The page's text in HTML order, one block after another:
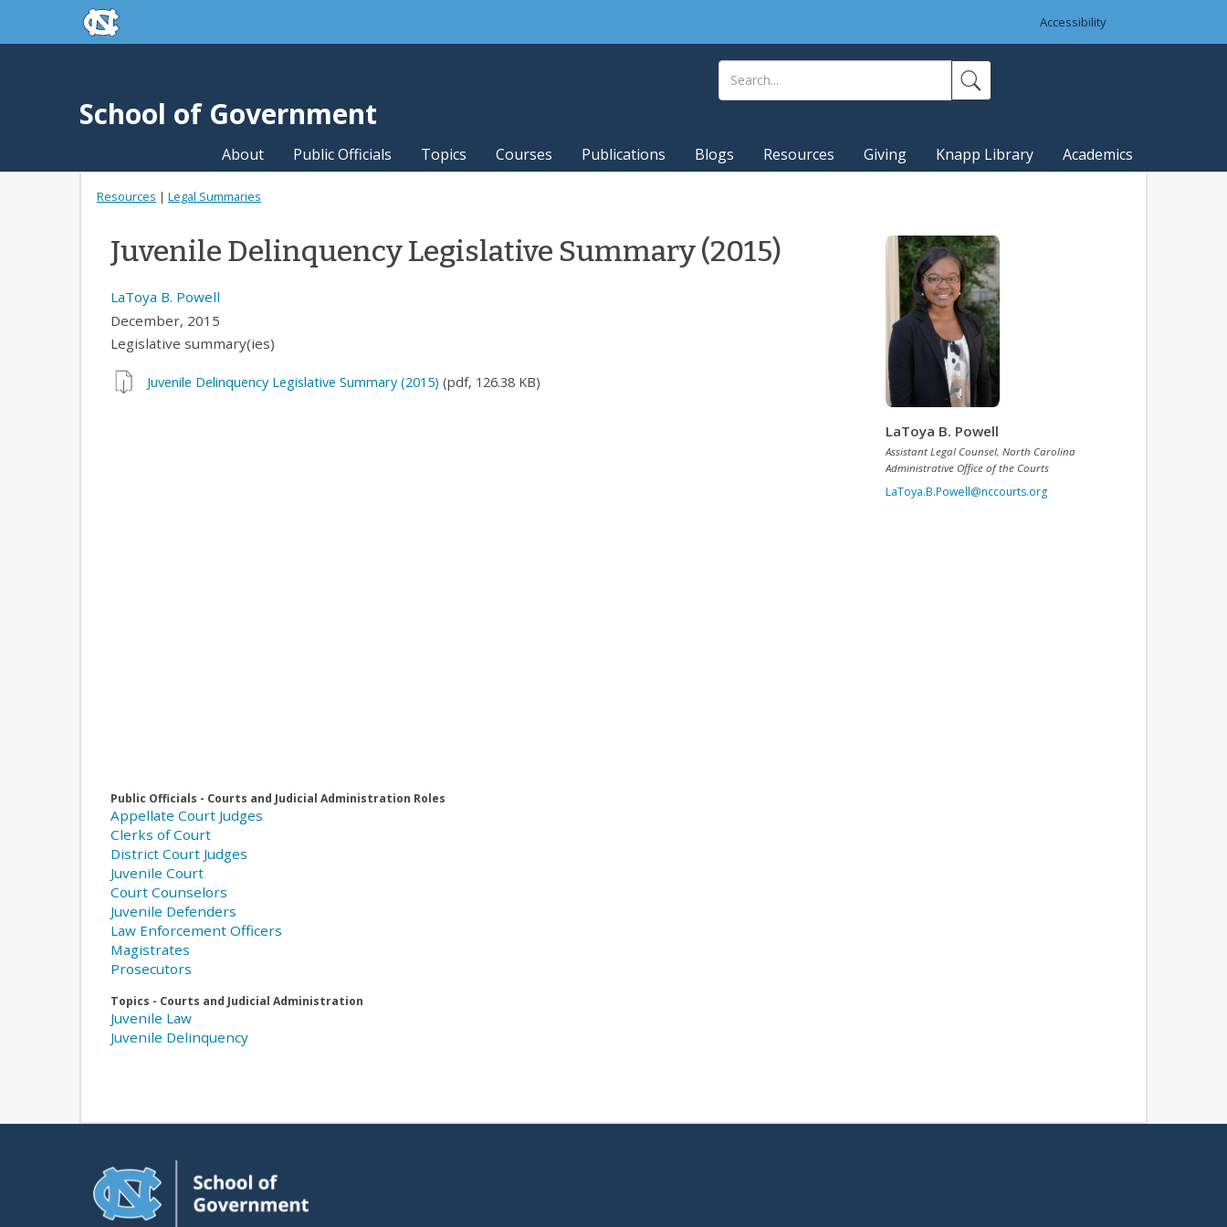
Skip to main contentskip to the end of the global utility bar
Accessibility
School of Government
About Public Officials Topics Courses Publications Blogs Resources Giving Knapp Library Academics
Resources | Legal Summaries
Juvenile Delinquency Legislative Summary (2015)
LaToya B. Powell
December, 2015
Legislative summary(ies)
Juvenile Delinquency Legislative Summary (2015) (pdf, 126.38 KB)
Public Officials - Courts and Judicial Administration Roles
Appellate Court Judges
Clerks of Court
District Court Judges
Juvenile Court
Court Counselors
Juvenile Defenders
Law Enforcement Officers
Magistrates
Prosecutors
Topics - Courts and Judicial Administration
Juvenile Law
Juvenile Delinquency
LaToya B. Powell
Assistant Legal Counsel, North Carolina
Administrative Office of the Courts
LaToya.B.Powell@nccourts.org